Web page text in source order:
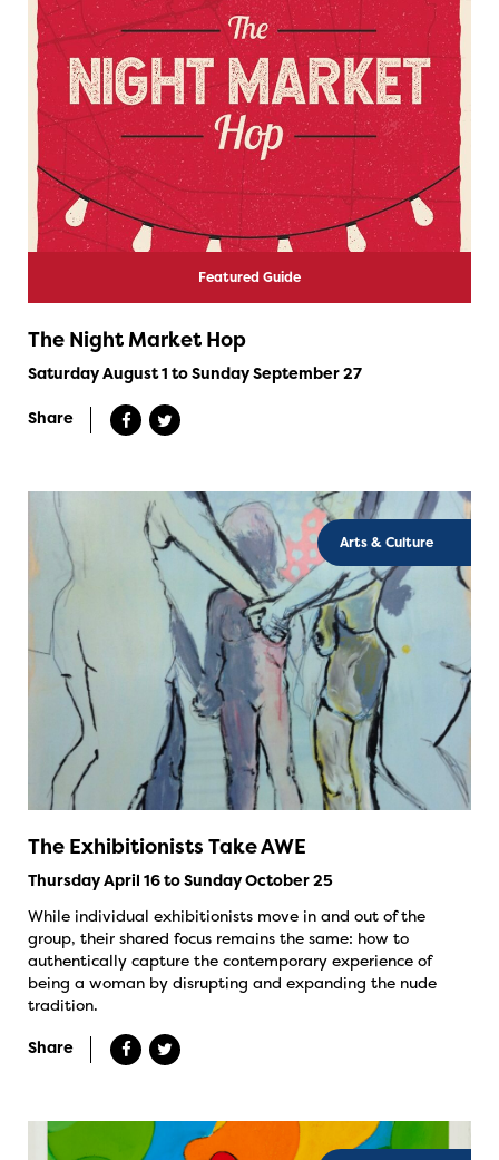
Featured Guide
The Night Market Hop
Saturday August 1 to Sunday September 27
Share
Arts & Culture
The Exhibitionists Take AWE
Thursday April 16 to Sunday October 25
While individual exhibitionists move in and out of the
group, their shared focus remains the same: how to
authentically capture the contemporary experience of
being a woman by disrupting and expanding the nude
tradition.
Share